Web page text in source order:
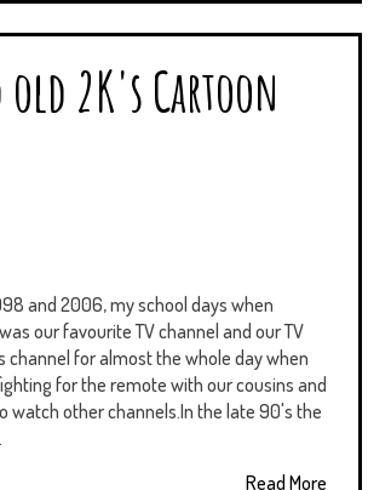
old 2K's Cartoon
and 2006, my school days when
our favourite TV channel and our TV
channel for almost the whole day when
for the remote with our cousins and
watch other channels.In the late 90's the
Read More